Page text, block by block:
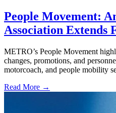
People Movement:
Association Extends
METRO’s People Movement
changes, promotions, and
motorcoach, and people mobility
Read More →